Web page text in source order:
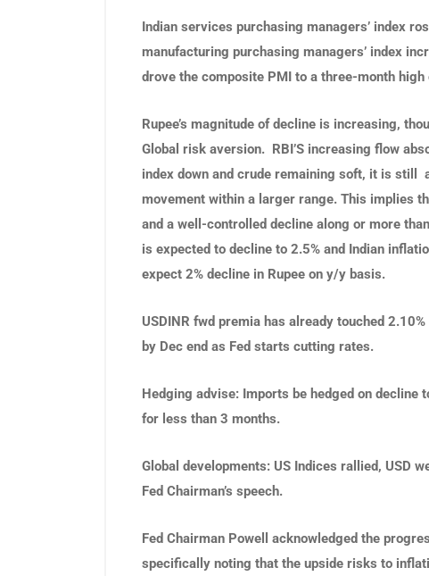
Indian services purchasing managers’ index
manufacturing purchasing managers’ index
drove the composite PMI to a three-month
Rupee’s magnitude of decline is increasing,
Global risk aversion. RBI’S increasing flow
index down and crude remaining soft, it is still
movement within a larger range. This implies
and a well-controlled decline along or more
is expected to decline to 2.5% and Indian
expect 2% decline in Rupee on y/y basis.
USDINR fwd premia has already touched
by Dec end as Fed starts cutting rates.
Hedging advise: Imports be hedged on decline
for less than 3 months.
Global developments: US Indices rallied, USD
Fed Chairman’s speech.
Fed Chairman Powell acknowledged the
specifically noting that the upside risks to